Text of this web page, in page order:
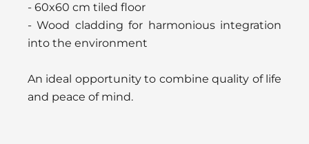
- 60x60 cm tiled floor
- Wood cladding for harmonious integration
into the environment
An ideal opportunity to combine quality of life
and peace of mind.